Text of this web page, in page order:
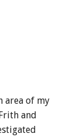
area of my
and